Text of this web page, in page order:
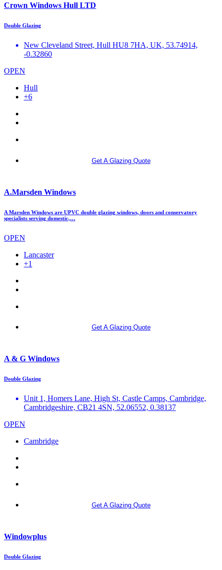
Crown Windows Hull LTD
Double Glazing
New Cleveland Street, Hull HU8 7HA, UK, 53.74914,
-0.32860
OPEN
Hull
+6
Get A Glazing Quote
A.Marsden Windows
A Marsden Windows are UPVC double glazing windows, doors and conservatory
specialists serving domestic,…
OPEN
Lancaster
+1
Get A Glazing Quote
A & G Windows
Double Glazing
Unit 1, Homers Lane, High St, Castle Camps, Cambridge,
Cambridgeshire, CB21 4SN, 52.06552, 0.38137
OPEN
Cambridge
Get A Glazing Quote
Windowplus
Double Glazing